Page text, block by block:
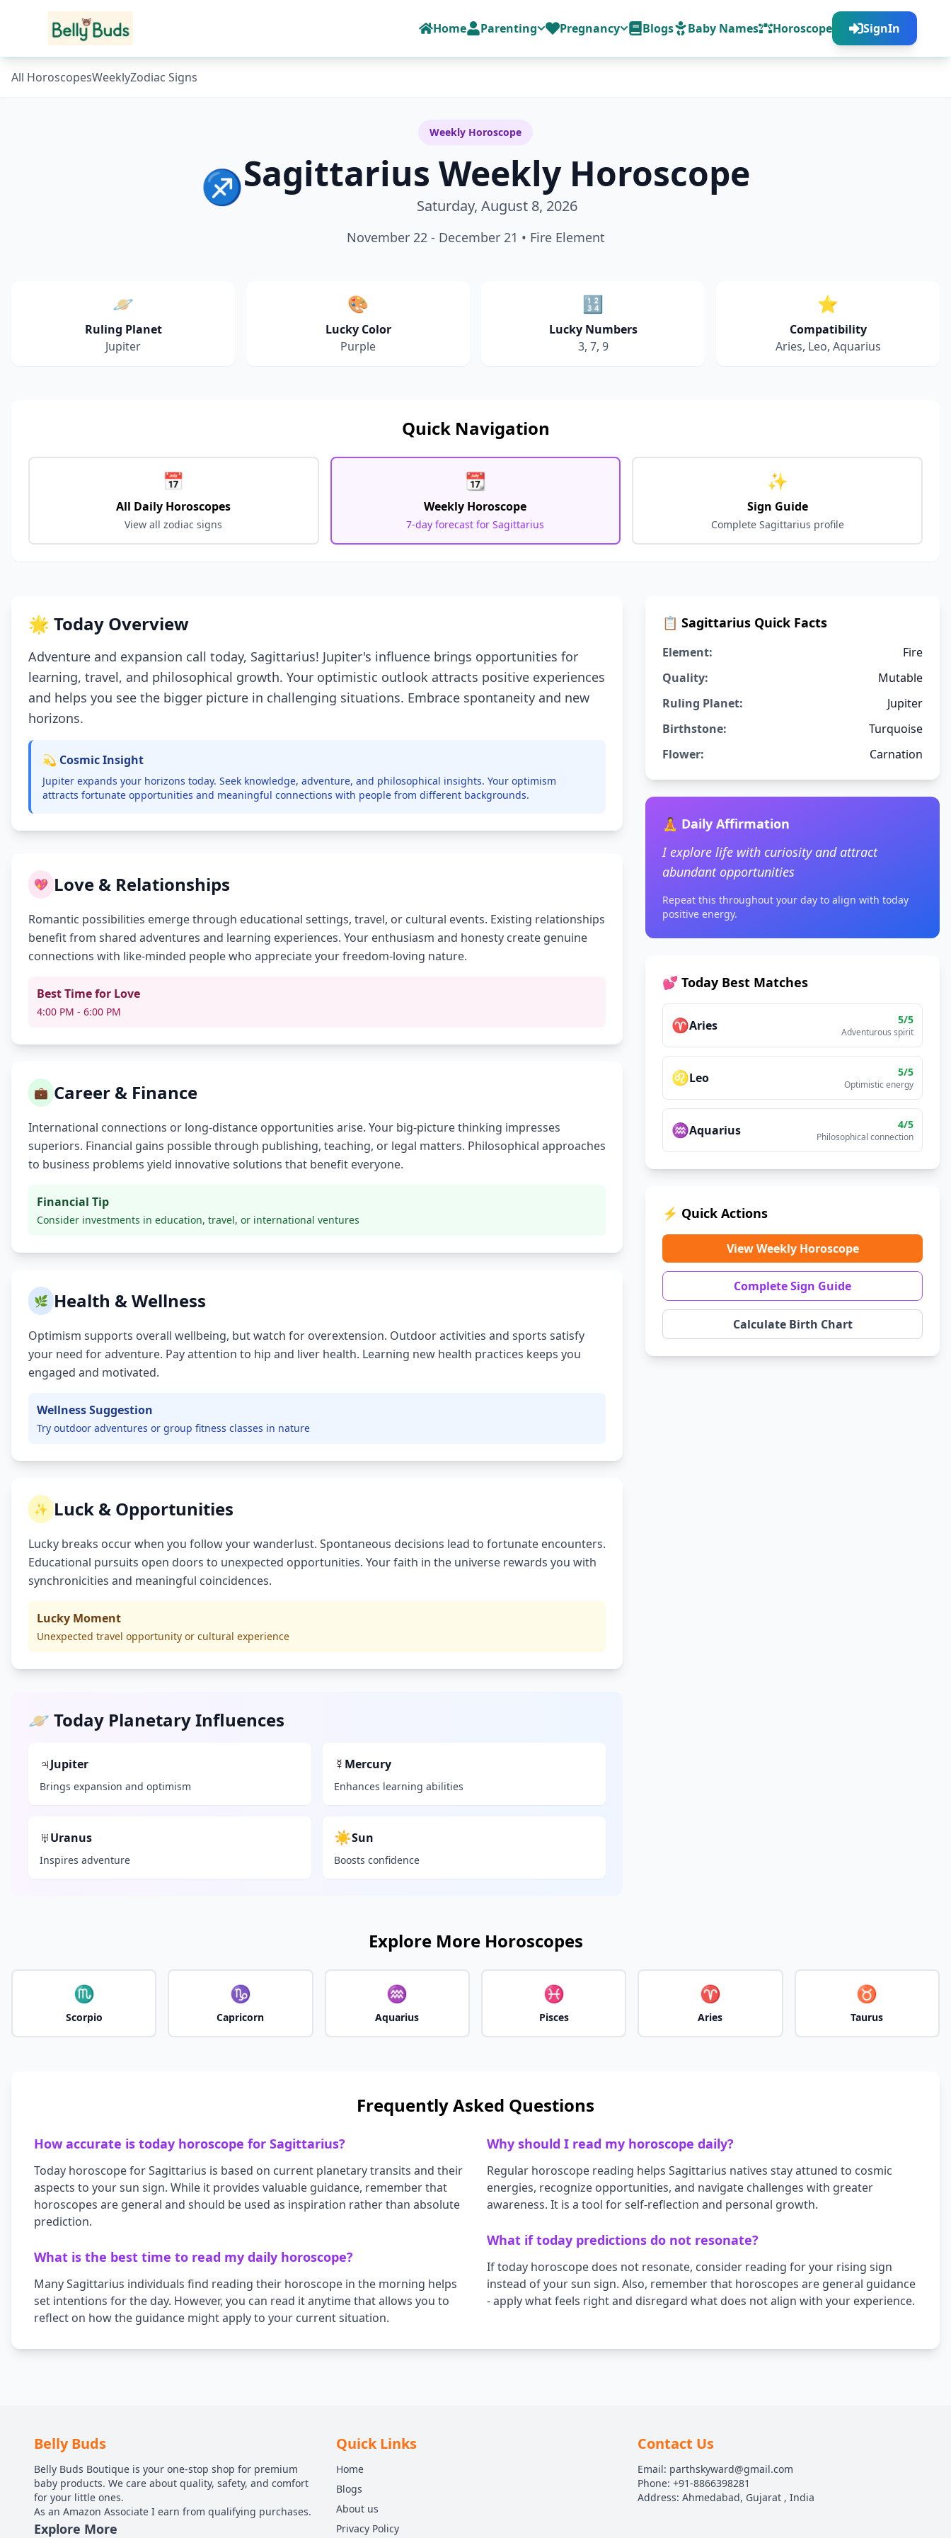
Home Parenting Pregnancy Blogs Baby Names Horoscope SignIn
All HoroscopesWeeklyZodiac Signs
Weekly Horoscope
♐Sagittarius Weekly Horoscope
Saturday, August 8, 2026
November 22 - December 21 • FireElement
🪐
Ruling Planet
Jupiter
🎨
Lucky Color
Purple
🔢
Lucky Numbers
3, 7, 9
⭐
Compatibility
Aries, Leo, Aquarius
Quick Navigation
📅
All Daily Horoscopes
View all zodiac signs
📆
Weekly Horoscope
7-day forecast forSagittarius
✨
Sign Guide
Complete Sagittarius profile
🌟 Today Overview
Adventure and expansion call today, Sagittarius! Jupiter's influence brings opportunities for
learning, travel, and philosophical growth. Your optimistic outlook attracts positive experiences
and helps you see the bigger picture in challenging situations. Embrace spontaneity and new
horizons.
💫 Cosmic Insight
Jupiter expands your horizons today. Seek knowledge, adventure, and philosophical insights. Your optimism
attracts fortunate opportunities and meaningful connections with people from different backgrounds.
💖 Love & Relationships
Romantic possibilities emerge through educational settings, travel, or cultural events. Existing relationships
benefit from shared adventures and learning experiences. Your enthusiasm and honesty create genuine
connections with like-minded people who appreciate your freedom-loving nature.
Best Time for Love
4:00 PM - 6:00 PM
💼 Career & Finance
International connections or long-distance opportunities arise. Your big-picture thinking impresses
superiors. Financial gains possible through publishing, teaching, or legal matters. Philosophical approaches
to business problems yield innovative solutions that benefit everyone.
Financial Tip
Consider investments in education, travel, or international ventures
🌿 Health & Wellness
Optimism supports overall wellbeing, but watch for overextension. Outdoor activities and sports satisfy
your need for adventure. Pay attention to hip and liver health. Learning new health practices keeps you
engaged and motivated.
Wellness Suggestion
Try outdoor adventures or group fitness classes in nature
✨ Luck & Opportunities
Lucky breaks occur when you follow your wanderlust. Spontaneous decisions lead to fortunate encounters.
Educational pursuits open doors to unexpected opportunities. Your faith in the universe rewards you with
synchronicities and meaningful coincidences.
Lucky Moment
Unexpected travel opportunity or cultural experience
🪐 Today Planetary Influences
♃Jupiter
Brings expansion and optimism
☿ Mercury
Enhances learning abilities
♅Uranus
Inspires adventure
☀️Sun
Boosts confidence
📋 Sagittarius Quick Facts
Element:
Fire
Quality:
Mutable
Ruling Planet:
Jupiter
Birthstone:
Turquoise
Flower:
Carnation
🧘 Daily Affirmation
I explore life with curiosity and attract
abundant opportunities
Repeat this throughout your day to align with today
positive energy.
💕 Today Best Matches
♈Aries 5/5
Adventurous spirit
♌Leo 5/5
Optimistic energy
♒Aquarius 4/5
Philosophical connection
⚡ Quick Actions
View Weekly Horoscope
Complete Sign Guide
Calculate Birth Chart
Explore More Horoscopes
♏
Scorpio
♑
Capricorn
♒
Aquarius
♓
Pisces
♈
Aries
♉
Taurus
Frequently Asked Questions
How accurate is today horoscope for Sagittarius?
Today horoscope forSagittarius is based on current planetary transits and their
aspects to your sun sign. While it provides valuable guidance, remember that
horoscopes are general and should be used as inspiration rather than absolute
prediction.
What is the best time to read my daily horoscope?
ManySagittarius individuals find reading their horoscope in the morning helps
set intentions for the day. However, you can read it anytime that allows you to
reflect on how the guidance might apply to your current situation.
Why should I read my horoscope daily?
Regular horoscope reading helps Sagittarius natives stay attuned to cosmic
energies, recognize opportunities, and navigate challenges with greater
awareness. It is a tool for self-reflection and personal growth.
What if today predictions do not resonate?
If today horoscope does not resonate, consider reading for your rising sign
instead of your sun sign. Also, remember that horoscopes are general guidance
- apply what feels right and disregard what does not align with your experience.
Belly Buds
Belly Buds Boutique is your one-stop shop for premium
baby products. We care about quality, safety, and comfort
for your little ones.
As an Amazon Associate I earn from qualifying purchases.
Explore More
Quick Links
Home
Blogs
About us
Privacy Policy
Contact Us
Email: parthskyward@gmail.com
Phone: +91-8866398281
Address: Ahmedabad, Gujarat , India